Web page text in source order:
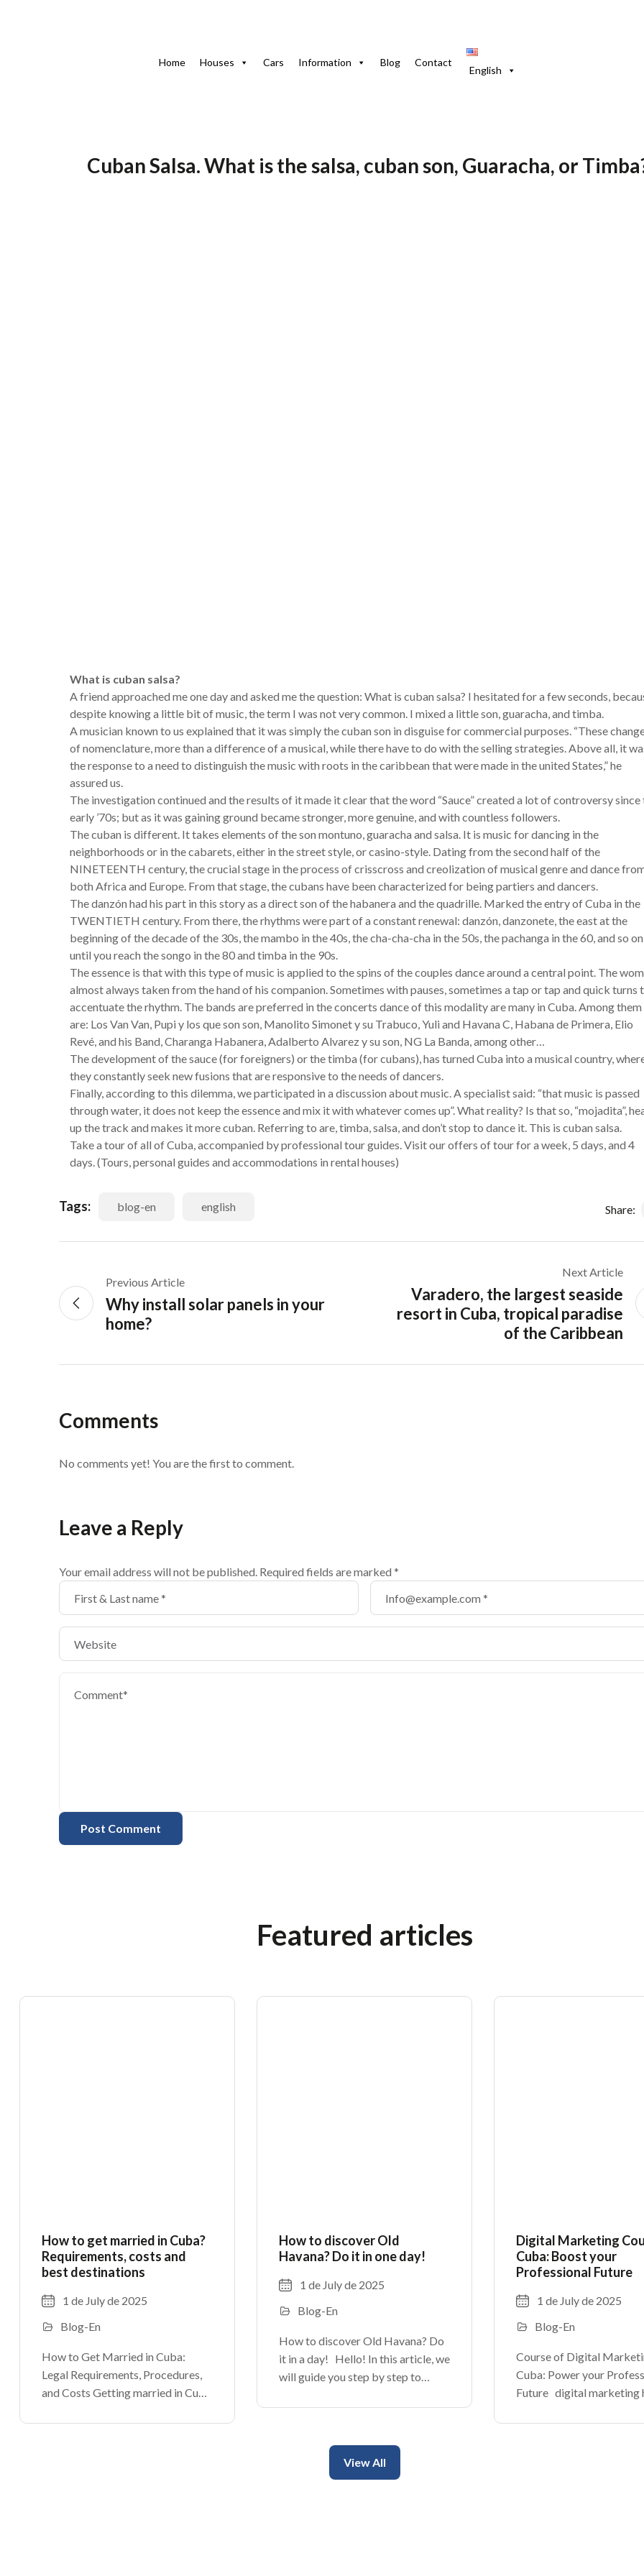
Home Houses Cars Information Blog Contact
English
Cuban Salsa. What is the salsa, cuban son, Guaracha, or
What is cuban salsa?
A friend approached me one day and asked me the question: What is cuban salsa? I hesitated for a few seconds,
despite knowing a little bit of music, the term I was not very common. I mixed a little son, guaracha, and timba.
A musician known to us explained that it was simply the cuban son in disguise for commercial purposes. “These
of nomenclature, more than a difference of a musical, while there have to do with the selling strategies. Above all, it
the response to a need to distinguish the music with roots in the caribbean that were made in the united States,” he
assured us.
The investigation continued and the results of it made it clear that the word “Sauce” created a lot of controversy since
early ’70s; but as it was gaining ground became stronger, more genuine, and with countless followers.
The cuban is different. It takes elements of the son montuno, guaracha and salsa. It is music for dancing in the
neighborhoods or in the cabarets, either in the street style, or casino-style. Dating from the second half of the
NINETEENTH century, the crucial stage in the process of crisscross and creolization of musical genre and dance
both Africa and Europe. From that stage, the cubans have been characterized for being partiers and dancers.
The danzón had his part in this story as a direct son of the habanera and the quadrille. Marked the entry of Cuba in the
TWENTIETH century. From there, the rhythms were part of a constant renewal: danzón, danzonete, the east at the
beginning of the decade of the 30s, the mambo in the 40s, the cha-cha-cha in the 50s, the pachanga in the 60, and so on
until you reach the songo in the 80 and timba in the 90s.
The essence is that with this type of music is applied to the spins of the couples dance around a central point. The
almost always taken from the hand of his companion. Sometimes with pauses, sometimes a tap or tap and quick turns
accentuate the rhythm. The bands are preferred in the concerts dance of this modality are many in Cuba. Among them
are: Los Van Van, Pupi y los que son son, Manolito Simonet y su Trabuco, Yuli and Havana C, Habana de Primera, Elio
Revé, and his Band, Charanga Habanera, Adalberto Alvarez y su son, NG La Banda, among other…
The development of the sauce (for foreigners) or the timba (for cubans), has turned Cuba into a musical country,
they constantly seek new fusions that are responsive to the needs of dancers.
Finally, according to this dilemma, we participated in a discussion about music. A specialist said: “that music is passed
through water, it does not keep the essence and mix it with whatever comes up”. What reality? Is that so, “mojadita”,
up the track and makes it more cuban. Referring to are, timba, salsa, and don’t stop to dance it. This is cuban salsa.
Take a tour of all of Cuba, accompanied by professional tour guides. Visit our offers of tour for a week, 5 days, and 4
days. (Tours, personal guides and accommodations in rental houses)
Tags: blog-en english Share:
Previous Article
Why install solar panels in your
home?
Next Article
Varadero, the largest seaside
resort in Cuba, tropical paradise
of the Caribbean
Comments
No comments yet! You are the first to comment.
Leave a Reply
Your email address will not be published. Required fields are marked *
Featured articles
How to get married in Cuba?
Requirements, costs and
best destinations
1 de July de 2025
Blog-En
How to Get Married in Cuba:
Legal Requirements, Procedures,
and Costs Getting married in Cuba
couples. At
How to discover Old
Havana? Do it in one day!
1 de July de 2025
Blog-En
How to discover Old Havana? Do
it in a day! Hello! In this article, we
will guide you step by step to
is vibrant of the cuban capital.
Digital Marketing
Cuba: Boost your
Professional Future
1 de July de 2025
Blog-En
Course of Digital
Cuba: Power your
Future digital marketing
businesses around the
View All